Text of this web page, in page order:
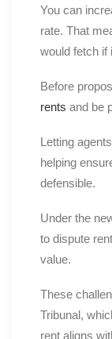
You can
rate. That
would fetch if
Before
rents and be
Letting
helping
defensible.
Under the
to dispute
value.
These
Tribunal,
rent aligns